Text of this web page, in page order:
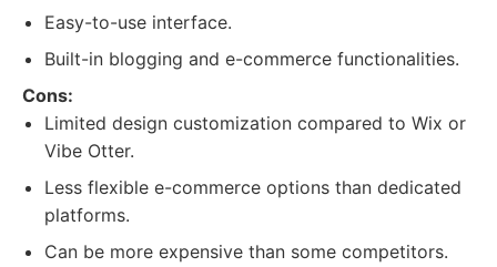
Easy-to-use interface.
Built-in blogging and e-commerce functionalities.
Cons:
Limited design customization compared to Wix or
Vibe Otter.
Less flexible e-commerce options than dedicated
platforms.
Can be more expensive than some competitors.